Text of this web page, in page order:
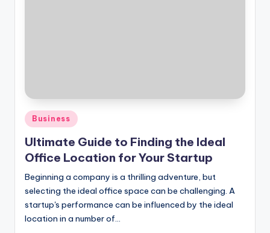
Posted
in
Business
Ultimate Guide to Finding the Ideal
Office Location for Your Startup
Beginning a company is a thrilling adventure, but
selecting the ideal office space can be challenging. A
startup's performance can be influenced by the ideal
location in a number of…